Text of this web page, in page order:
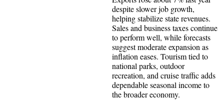
despite slower job growth,
helping stabilize state revenues.
Sales and business taxes continue
to perform well, while forecasts
suggest moderate expansion as
inflation eases. Tourism tied to
national parks, outdoor
recreation, and cruise traffic adds
dependable seasonal income to
the broader economy.